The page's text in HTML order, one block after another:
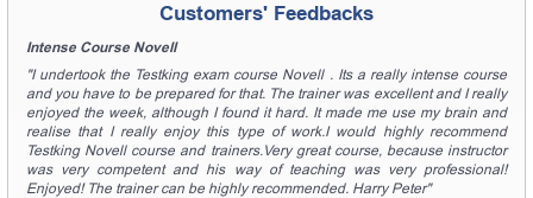
Customers' Feedbacks
Intense Course Novell
"I undertook the Testking exam course Novell . Its a really intense course
and you have to be prepared for that. The trainer was excellent and I really
enjoyed the week, although I found it hard. It made me use my brain and
realise that I really enjoy this type of work.I would highly recommend
Testking Novell course and trainers.Very great course, because instructor
was very competent and his way of teaching was very professional!
Enjoyed! The trainer can be highly recommended. Harry Peter"